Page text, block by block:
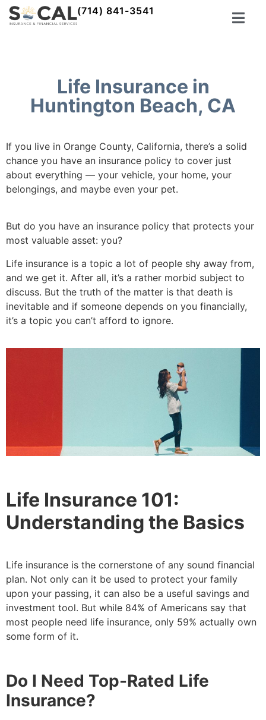
(714) 841-3541
Life Insurance in
Huntington Beach, CA
If you live in Orange County, California, there’s a solid
chance you have an insurance policy to cover just
about everything –– your vehicle, your home, your
belongings, and maybe even your pet.
But do you have an insurance policy that protects your
most valuable asset: you?
Life insurance is a topic a lot of people shy away from,
and we get it. After all, it’s a rather morbid subject to
discuss. But the truth of the matter is that death is
inevitable and if someone depends on you financially,
it’s a topic you can’t afford to ignore.
Life Insurance 101:
Understanding the Basics
Life insurance is the cornerstone of any sound financial
plan. Not only can it be used to protect your family
upon your passing, it can also be a useful savings and
investment tool. But while 84% of Americans say that
most people need life insurance, only 59% actually own
some form of it.
Do I Need Top-Rated Life
Insurance?